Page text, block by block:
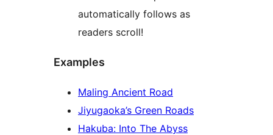
automatically follows as
readers scroll!
Examples
Maling Ancient Road
Jiyugaoka’s Green Roads
Hakuba: Into The Abyss